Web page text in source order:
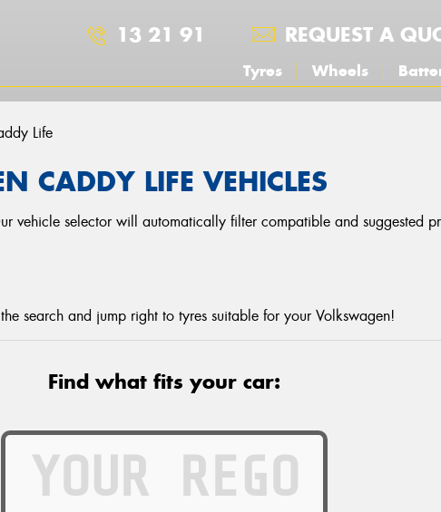
13 21 91 REQUEST A
Tyres Wheels
Life
CADDY LIFE VEHICLES
vehicle selector will automatically filter compatible and suggested
search and jump right to tyres suitable for your Volkswagen!
Find what fits your car: